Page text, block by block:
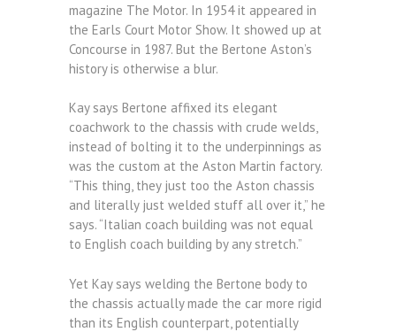
magazine The Motor. In 1954 it appeared in
the Earls Court Motor Show. It showed up at
Concourse in 1987. But the Bertone Aston’s
history is otherwise a blur.
Kay says Bertone affixed its elegant
coachwork to the chassis with crude welds,
instead of bolting it to the underpinnings as
was the custom at the Aston Martin factory.
“This thing, they just too the Aston chassis
and literally just welded stuff all over it,” he
says. “Italian coach building was not equal
to English coach building by any stretch.”
Yet Kay says welding the Bertone body to
the chassis actually made the car more rigid
than its English counterpart, potentially